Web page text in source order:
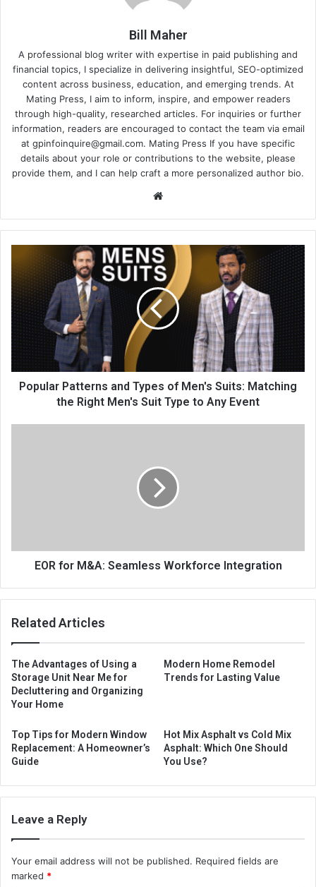
Bill Maher
A professional blog writer with expertise in paid publishing and
financial topics, I specialize in delivering insightful, SEO-optimized
content across business, education, and emerging trends. At
Mating Press, I aim to inform, inspire, and empower readers
through high-quality, researched articles. For inquiries or further
information, readers are encouraged to contact the team via email
at gpinfoinquire@gmail.com. Mating Press If you have specific
details about your role or contributions to the website, please
provide them, and I can help craft a more personalized author bio.
Website
Popular Patterns and Types of Men's Suits: Matching
the Right Men's Suit Type to Any Event
EOR for M&A: Seamless Workforce Integration
Related Articles
The Advantages of Using a
Storage Unit Near Me for
Decluttering and Organizing
Your Home
Modern Home Remodel
Trends for Lasting Value
Top Tips for Modern Window
Replacement: A Homeowner’s
Guide
Hot Mix Asphalt vs Cold Mix
Asphalt: Which One Should
You Use?
Leave a Reply
Your email address will not be published. Required fields are
marked *